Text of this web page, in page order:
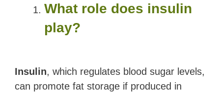
What role does insulin
play?
Insulin, which regulates blood sugar levels,
can promote fat storage if produced in